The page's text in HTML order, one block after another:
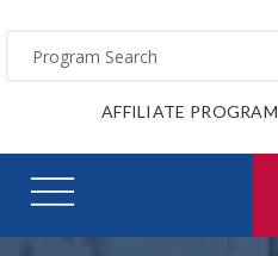
AFFILIATE PROGRAM